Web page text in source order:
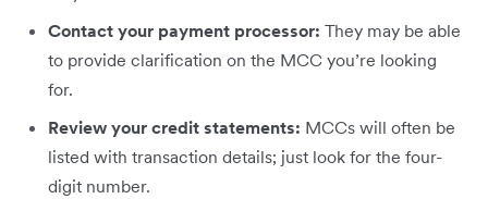
Contact your payment processor: They may be able
to provide clarification on the MCC you’re looking
for.
Review your credit statements: MCCs will often be
listed with transaction details; just look for the four-
digit number.